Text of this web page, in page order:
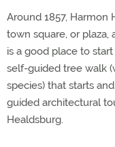
Around 1857, Harmon
town square, or plaza,
is a good place to
self-guided tree walk
species) that starts
guided architectural
Healdsburg.